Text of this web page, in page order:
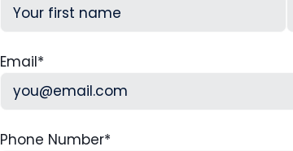
Email*
Phone Number*